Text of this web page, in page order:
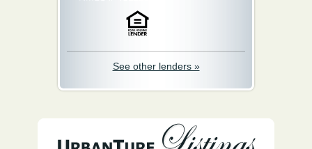
See other lenders »